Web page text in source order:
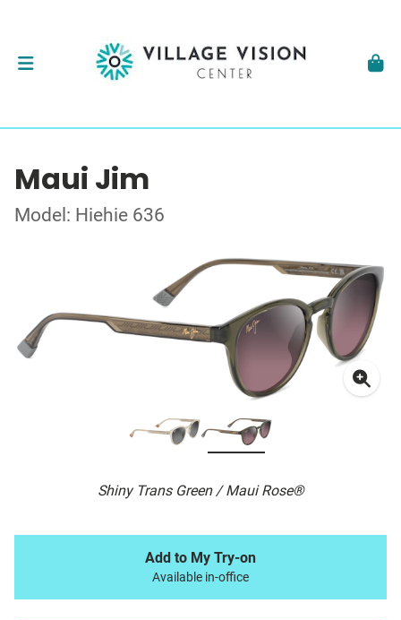
Maui Jim
Model: Hiehie 636
Shiny Trans Green / Maui Rose®
Add to My Try-on
Available in-office